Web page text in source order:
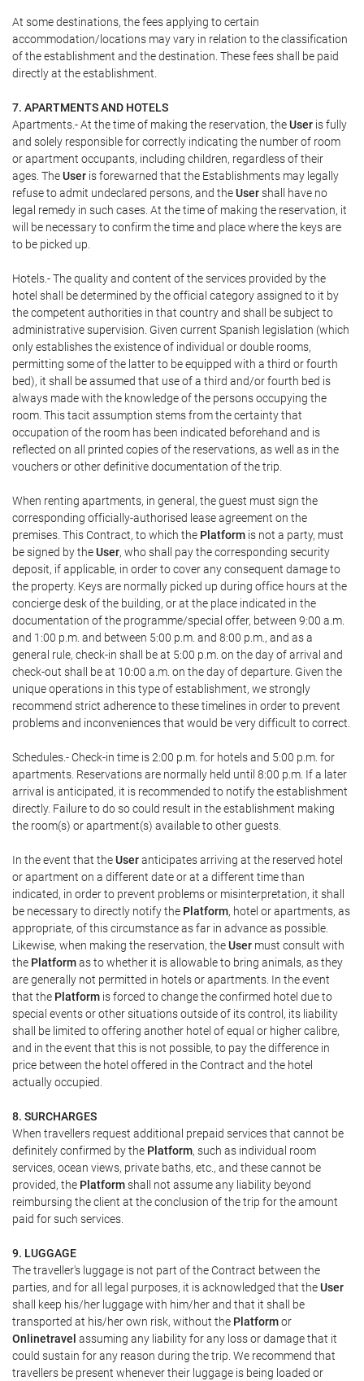
At some destinations, the fees applying to certain
accommodation/locations may vary in relation to the classification
of the establishment and the destination. These fees shall be paid
directly at the establishment.
7. APARTMENTS AND HOTELS
Apartments.- At the time of making the reservation, theUser is fully
and solely responsible for correctly indicating the number of room
or apartment occupants, including children, regardless of their
ages. TheUser is forewarned that the Establishments may legally
refuse to admit undeclared persons, and theUsershall have no
legal remedy in such cases. At the time of making the reservation, it
will be necessary to confirm the time and place where the keys are
to be picked up.
Hotels.- The quality and content of the services provided by the
hotel shall be determined by the official category assigned to it by
the competent authorities in that country and shall be subject to
administrative supervision. Given current Spanish legislation (which
only establishes the existence of individual or double rooms,
permitting some of the latter to be equipped with a third or fourth
bed), it shall be assumed that use of a third and/or fourth bed is
always made with the knowledge of the persons occupying the
room. This tacit assumption stems from the certainty that
occupation of the room has been indicated beforehand and is
reflected on all printed copies of the reservations, as well as in the
vouchers or other definitive documentation of the trip.
When renting apartments, in general, the guest must sign the
corresponding officially-authorised lease agreement on the
premises. This Contract, to which the Platform is not a party, must
be signed by theUser, who shall pay the corresponding security
deposit, if applicable, in order to cover any consequent damage to
the property. Keys are normally picked up during office hours at the
concierge desk of the building, or at the place indicated in the
documentation of the programme/special offer, between 9:00 a.m.
and 1:00 p.m. and between 5:00 p.m. and 8:00 p.m., and as a
general rule, check-in shall be at 5:00 p.m. on the day of arrival and
check-out shall be at 10:00 a.m. on the day of departure. Given the
unique operations in this type of establishment, we strongly
recommend strict adherence to these timelines in order to prevent
problems and inconveniences that would be very difficult to correct.
Schedules.- Check-in time is 2:00 p.m. for hotels and 5:00 p.m. for
apartments. Reservations are normally held until 8:00 p.m. If a later
arrival is anticipated, it is recommended to notify the establishment
directly. Failure to do so could result in the establishment making
the room(s) or apartment(s) available to other guests.
In the event that theUseranticipates arriving at the reserved hotel
or apartment on a different date or at a different time than
indicated, in order to prevent problems or misinterpretation, it shall
be necessary to directly notify the Platform, hotel or apartments, as
appropriate, of this circumstance as far in advance as possible.
Likewise, when making the reservation, theUser must consult with
the Platformas to whether it is allowable to bring animals, as they
are generally not permitted in hotels or apartments. In the event
that the Platform is forced to change the confirmed hotel due to
special events or other situations outside of its control, its liability
shall be limited to offering another hotel of equal or higher calibre,
and in the event that this is not possible, to pay the difference in
price between the hotel offered in the Contract and the hotel
actually occupied.
8. SURCHARGES
When travellers request additional prepaid services that cannot be
definitely confirmed by the Platform, such as individual room
services, ocean views, private baths, etc., and these cannot be
provided, the Platformshall not assume any liability beyond
reimbursing the client at the conclusion of the trip for the amount
paid for such services.
9. LUGGAGE
The traveller's luggage is not part of the Contract between the
parties, and for all legal purposes, it is acknowledged that theUser
shall keep his/her luggage with him/her and that it shall be
transported at his/her own risk, without the Platformor
Onlinetravel assuming any liability for any loss or damage that it
could sustain for any reason during the trip. We recommend that
travellers be present whenever their luggage is being loaded or